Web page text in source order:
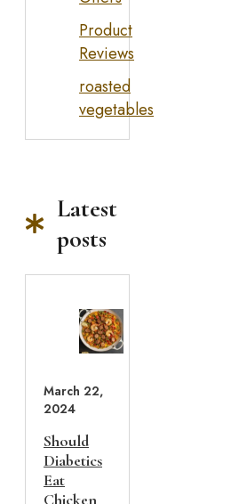
Product
Reviews
roasted
vegetables
Latest
posts
March 22,
2024
Should
Diabetics
Eat
Chicken